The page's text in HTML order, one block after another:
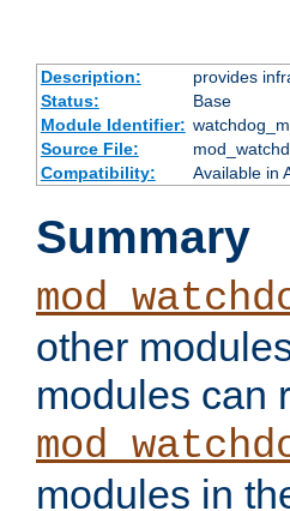
Description:
provides
Status:
Base
Module Identifier:
Source File:
Compatibility:
Available in
Summary
other
modules can
modules in